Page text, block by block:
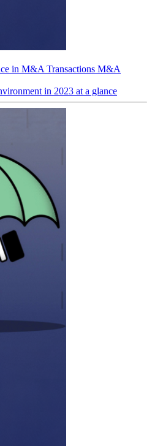
in M&A Transactions M&A
in 2023 at a glance